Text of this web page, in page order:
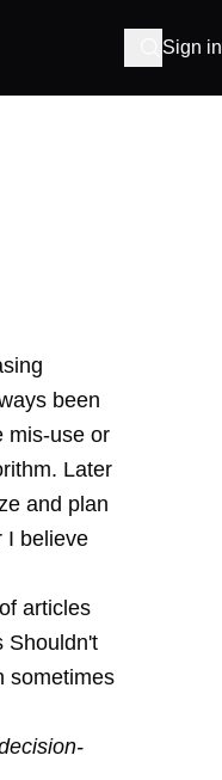
Sign in
been
mis-use or
. Later
and plan
I believe
articles
Shouldn't
sometimes